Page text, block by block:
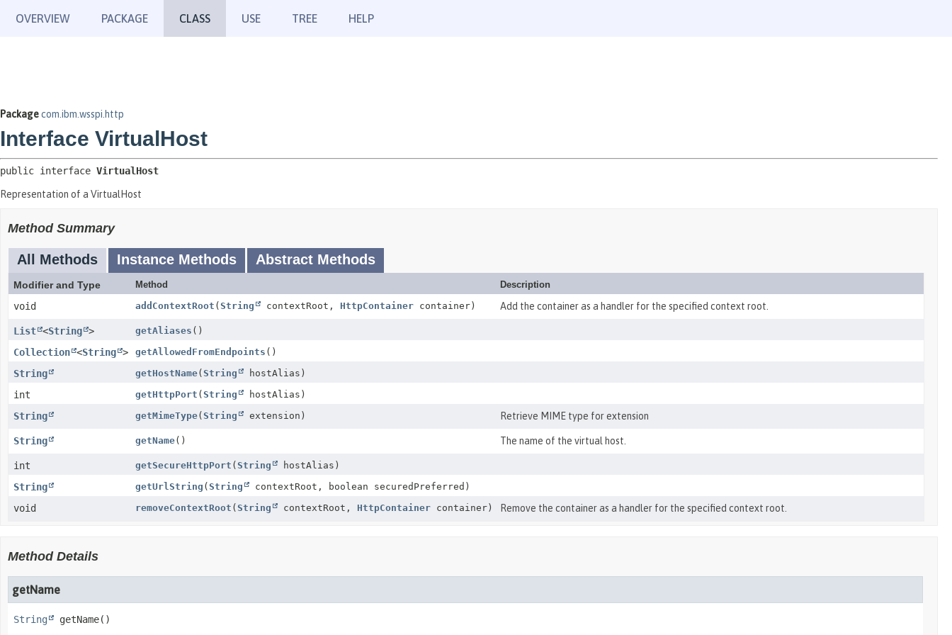
OVERVIEW PACKAGE CLASS USE TREE HELP
Packagecom.ibm.wsspi.http
Interface VirtualHost
public interface VirtualHost
Representation of a VirtualHost
Method Summary
All Methods Instance Methods Abstract Methods
Modifier and Type Method Description
void addContextRoot ( String contextRoot, HttpContainer container) Add the container as a handler for the specified context root.
List <String > getAliases ()
Collection <String > getAllowedFromEndpoints ()
String getHostName( String hostAlias)
int getHttpPort ( String hostAlias)
String getMimeType( String extension) Retrieve MIME type for extension
String getName() The name of the virtual host.
int getSecureHttpPort ( String hostAlias)
String getUrlString ( String contextRoot, boolean securedPreferred)
void removeContextRoot ( String contextRoot, HttpContainer container) Remove the container as a handler for the specified context root.
Method Details
getName
String getName()